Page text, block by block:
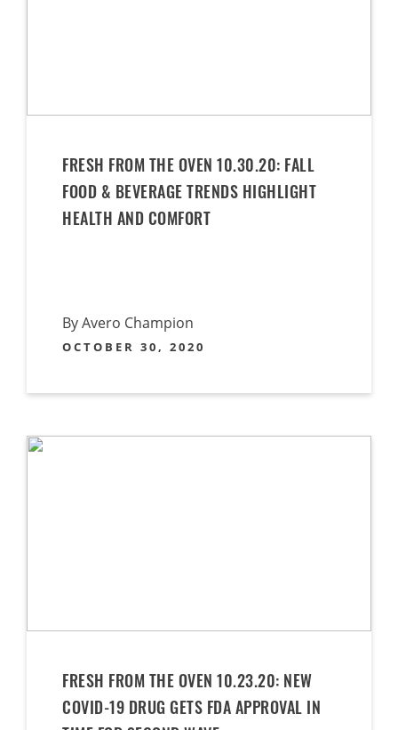
FRESH FROM THE OVEN 10.30.20: FALL
FOOD & BEVERAGE TRENDS HIGHLIGHT
HEALTH AND COMFORT
By Avero Champion
OCTOBER 30, 2020
FRESH FROM THE OVEN 10.23.20: NEW
COVID-19 DRUG GETS FDA APPROVAL IN